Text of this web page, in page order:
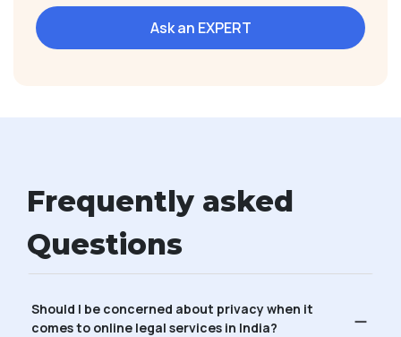
Ask an EXPERT
Frequently asked
Questions
Should I be concerned about privacy when it
comes to online legal services in India?